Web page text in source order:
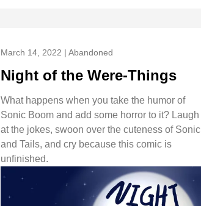
March 14, 2022 | Abandoned
Night of the Were-Things
What happens when you take the humor of
Sonic Boom and add some horror to it? Laugh
at the jokes, swoon over the cuteness of Sonic
and Tails, and cry because this comic is
unfinished.